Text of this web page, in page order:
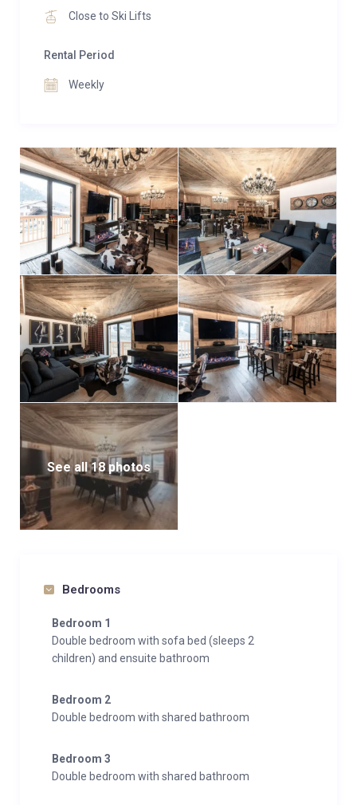
Close to Ski Lifts
Rental Period
Weekly
See all 18 photos
Bedrooms
Bedroom 1
Double bedroom with sofa bed (sleeps 2
children) and ensuite bathroom
Bedroom 2
Double bedroom with shared bathroom
Bedroom 3
Double bedroom with shared bathroom